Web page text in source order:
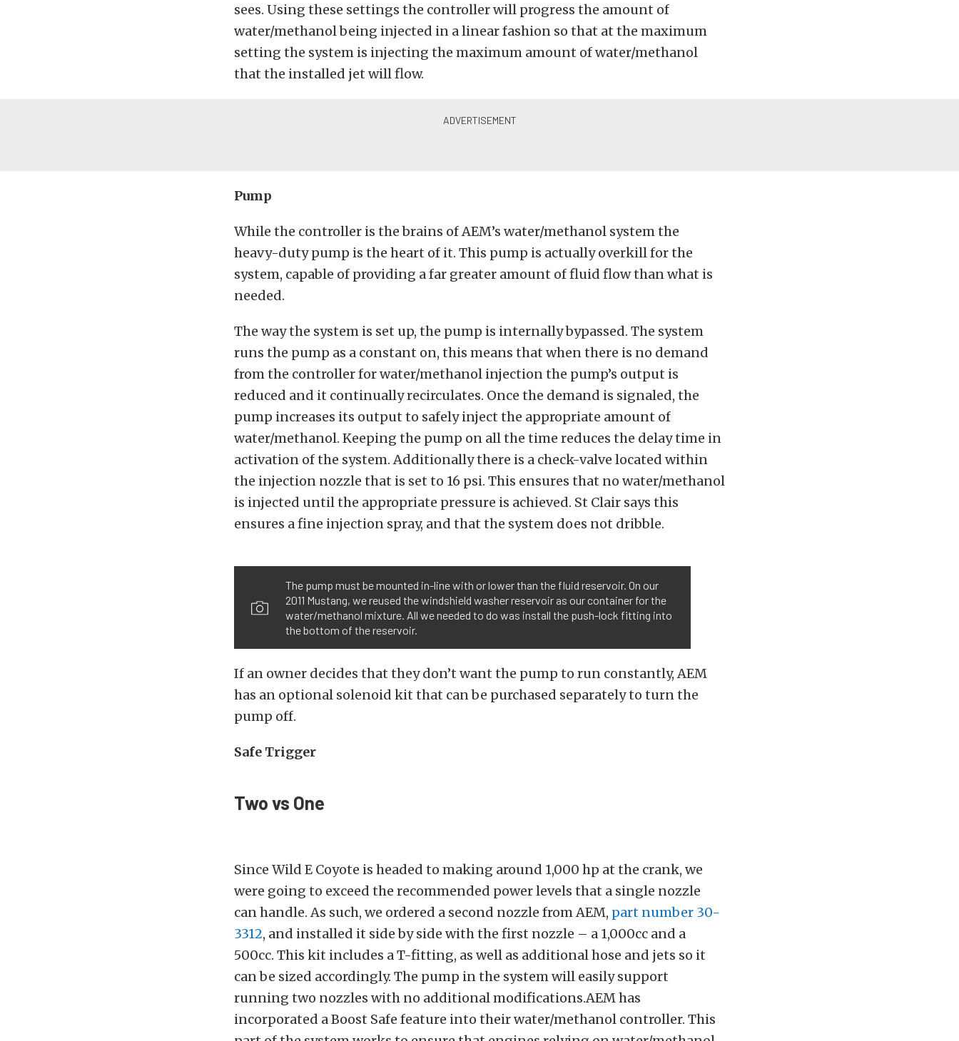
sees. Using these settings the controller will progress the amount of
water/methanol being injected in a linear fashion so that at the maximum
setting the system is injecting the maximum amount of water/methanol
that the installed jet will flow.
Pump
While the controller is the brains of AEM’s water/methanol system the
heavy-duty pump is the heart of it. This pump is actually overkill for the
system, capable of providing a far greater amount of fluid flow than what is
needed.
The way the system is set up, the pump is internally bypassed. The system
runs the pump as a constant on, this means that when there is no demand
from the controller for water/methanol injection the pump’s output is
reduced and it continually recirculates. Once the demand is signaled, the
pump increases its output to safely inject the appropriate amount of
water/methanol. Keeping the pump on all the time reduces the delay time in
activation of the system. Additionally there is a check-valve located within
the injection nozzle that is set to 16 psi. This ensures that no water/methanol
is injected until the appropriate pressure is achieved. St Clair says this
ensures a fine injection spray, and that the system does not dribble.
The pump must be mounted in-line with or lower than the fluid reservoir. On our
2011 Mustang, we reused the windshield washer reservoir as our container for the
water/methanol mixture. All we needed to do was install the push-lock fitting into
the bottom of the reservoir.
If an owner decides that they don’t want the pump to run constantly, AEM
has an optional solenoid kit that can be purchased separately to turn the
pump off.
Safe Trigger
Two vs One
Since Wild E Coyote is headed to making around 1,000 hp at the crank, we
were going to exceed the recommended power levels that a single nozzle
can handle. As such, we ordered a second nozzle from AEM, part number 30-
3312, and installed it side by side with the first nozzle – a 1,000cc and a
500cc. This kit includes a T-fitting, as well as additional hose and jets so it
can be sized accordingly. The pump in the system will easily support
running two nozzles with no additional modifications.AEM has
incorporated a Boost Safe feature into their water/methanol controller. This